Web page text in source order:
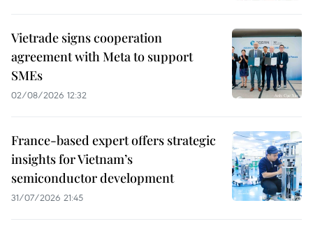
Vietrade signs cooperation
agreement with Meta to support
SMEs
02/08/2026 12:32
France-based expert offers strategic
insights for Vietnam’s
semiconductor development
31/07/2026 21:45